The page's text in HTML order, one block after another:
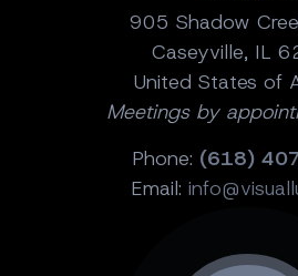
905 Shadow
Caseyville, IL
United States of
Meetings by
Phone: (618)
Email: